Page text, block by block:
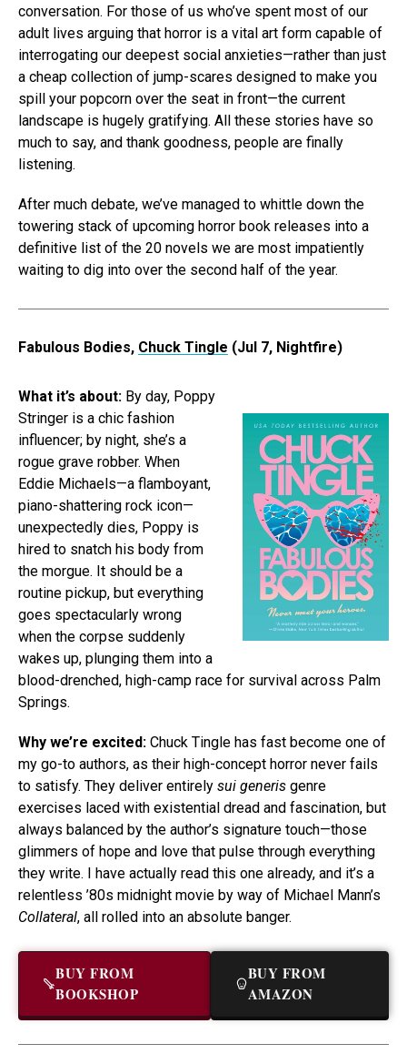
conversation. For those of us who’ve spent most of our
adult lives arguing that horror is a vital art form capable of
interrogating our deepest social anxieties—rather than just
a cheap collection of jump-scares designed to make you
spill your popcorn over the seat in front—the current
landscape is hugely gratifying. All these stories have so
much to say, and thank goodness, people are finally
listening.
After much debate, we’ve managed to whittle down the
towering stack of upcoming horror book releases into a
definitive list of the 20 novels we are most impatiently
waiting to dig into over the second half of the year.
Fabulous Bodies, Chuck Tingle (Jul 7, Nightfire)
What it’s about: By day, Poppy
Stringer is a chic fashion
influencer; by night, she’s a
rogue grave robber. When
Eddie Michaels—a flamboyant,
piano-shattering rock icon—
unexpectedly dies, Poppy is
hired to snatch his body from
the morgue. It should be a
routine pickup, but everything
goes spectacularly wrong
when the corpse suddenly
wakes up, plunging them into a
blood-drenched, high-camp race for survival across Palm
Springs.
Why we’re excited: Chuck Tingle has fast become one of
my go-to authors, as their high-concept horror never fails
to satisfy. They deliver entirely sui generis genre
exercises laced with existential dread and fascination, but
always balanced by the author’s signature touch—those
glimmers of hope and love that pulse through everything
they write. I have actually read this one already, and it’s a
relentless ’80s midnight movie by way of Michael Mann’s
Collateral, all rolled into an absolute banger.
BUY FROM
BOOKSHOP
BUY FROM
AMAZON